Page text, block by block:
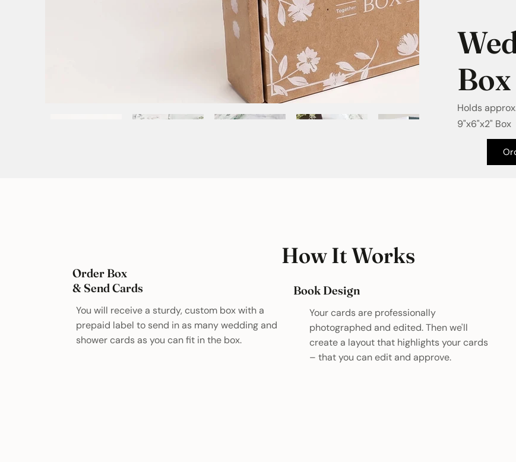
Box
Holds
9"x6"x2" Box
Book Design
Your cards are professionally
photographed and edited. Then we'll
create a layout that highlights your cards
– that you can edit and approve.
Order Box
& Send Cards
You will receive a sturdy, custom box with a
prepaid label to send in as many wedding and
shower cards as you can fit in the box.
How It Works